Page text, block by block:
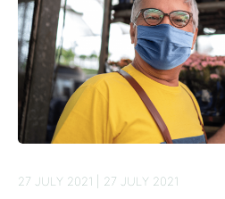
27 JULY 2021 | 27 JULY 2021